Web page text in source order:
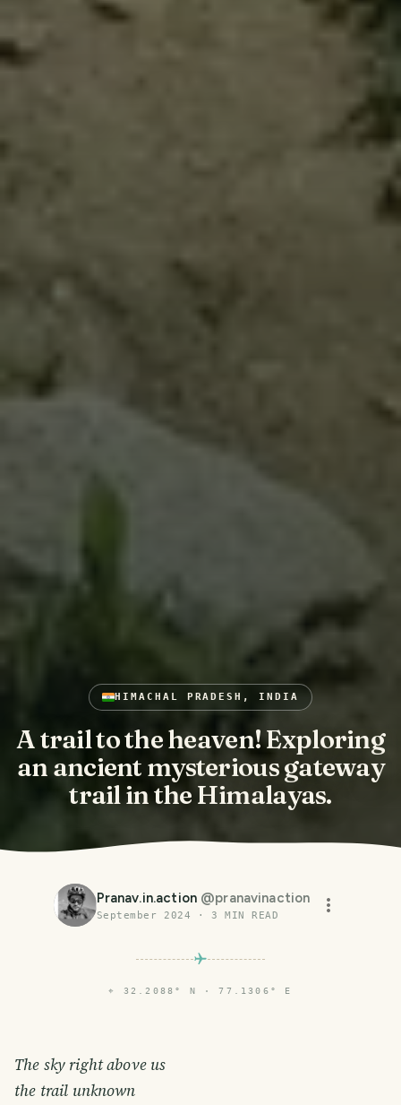
HIMACHAL PRADESH, INDIA
A trail to the heaven! Exploring
an ancient mysterious gateway
trail in the Himalayas.
Pranav.in.action @pranavinaction
September 2024 · 3 MIN READ
⌖ 32.2088° N · 77.1306° E
The sky right above us
the trail unknown